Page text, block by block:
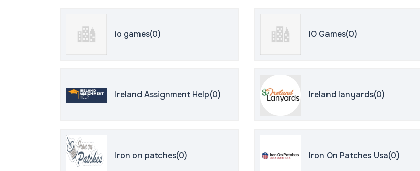
io games(0) IO Games(0)
Ireland Assignment Help(0) Ireland lanyards(0)
Iron on patches(0) Iron On Patches Usa(0)